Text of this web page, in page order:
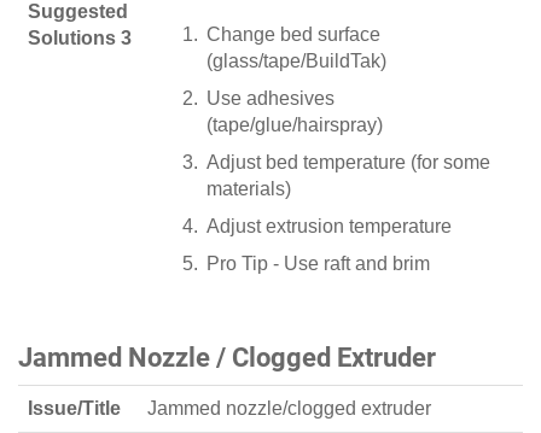
Suggested
Solutions 3
Change bed surface
(glass/tape/BuildTak)
Use adhesives
(tape/glue/hairspray)
Adjust bed temperature (for some
materials)
Adjust extrusion temperature
Pro Tip - Use raft and brim
Jammed Nozzle / Clogged Extruder
Issue/Title Jammed nozzle/clogged extruder